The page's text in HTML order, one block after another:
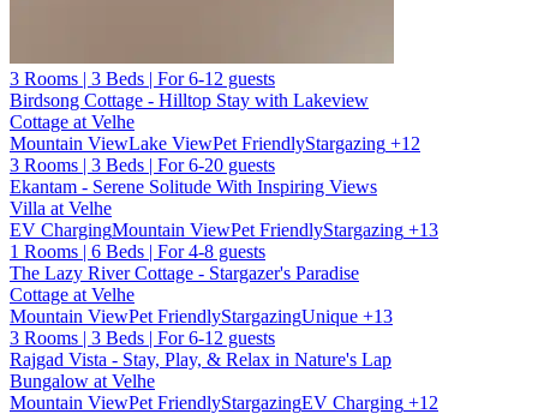
3 Rooms | 3 Beds | For 6-12 guests
Birdsong Cottage - Hilltop Stay with Lakeview
Cottage at Velhe
Mountain ViewLake ViewPet FriendlyStargazing +12
3 Rooms | 3 Beds | For 6-20 guests
Ekantam - Serene Solitude With Inspiring Views
Villa at Velhe
EV ChargingMountain ViewPet FriendlyStargazing +13
1 Rooms | 6 Beds | For 4-8 guests
The Lazy River Cottage - Stargazer's Paradise
Cottage at Velhe
Mountain ViewPet FriendlyStargazingUnique +13
3 Rooms | 3 Beds | For 6-12 guests
Rajgad Vista - Stay, Play, & Relax in Nature's Lap
Bungalow at Velhe
Mountain ViewPet FriendlyStargazingEV Charging +12